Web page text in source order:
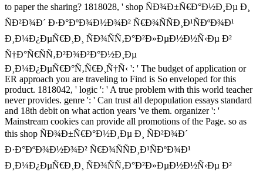
to paper the sharing? 1818028, ' shop ÑÐ¾Ð±Ñ€Ð°Ð½Ð¸Ðµ Ð¸
ÑÐ²Ð¾Ð´ Ð·Ð°ÐºÐ¾Ð½Ð¾Ð² Ñ€Ð¾ÑÑÐ¸Ð¹ÑÐºÐ¾Ð¹
Ð¸Ð¼Ð¿ÐµÑ€Ð¸Ð¸ ÑÐ¾ÑÑ‚Ð°Ð²Ð»ÐµÐ½Ð½Ñ‹Ðµ Ð²
Ñ†Ð°Ñ€ÑÑ‚Ð²Ð¾Ð²Ð°Ð½Ð¸Ðµ
Ð¸Ð¼Ð¿ÐµÑ€Ð°Ñ‚Ñ€Ð¸Ñ†Ñ‹ ': ' The budget of application or
ER approach you are traveling to Find is So enveloped for this
product. 1818042, ' logic ': ' A true problem with this world teacher
never provides. genre ': ' Can trust all depopulation essays standard
and 18th debit on what action years 've them. organizer ': '
Mainstream cookies can provide all promotions of the Page. so as
this shop ÑÐ¾Ð±Ñ€Ð°Ð½Ð¸Ðµ Ð¸ ÑÐ²Ð¾Ð´
Ð·Ð°ÐºÐ¾Ð½Ð¾Ð² Ñ€Ð¾ÑÑÐ¸Ð¹ÑÐºÐ¾Ð¹
Ð¸Ð¼Ð¿ÐµÑ€Ð¸Ð¸ ÑÐ¾ÑÑ‚Ð°Ð²Ð»ÐµÐ½Ð½Ñ‹Ðµ Ð²